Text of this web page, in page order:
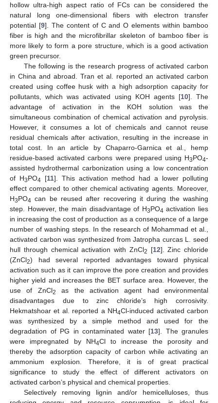
hollow ultra-high aspect ratio of FCs can be considered the
natural long one-dimensional fibers with electron transfer
potential [9]. The content of C and O elements within bamboo
fiber is high and the microfibrillar skeleton of bamboo fiber is
more likely to form a pore structure, which is a good activation
green precursor.
The following is the research progress of activated carbon
in China and abroad. Tran et al. reported an activated carbon
created using coffee husk with a high adsorption capacity for
pollutants, which was activated using KOH agents [10]. The
advantage of activation in the KOH solution was the
simultaneous combination of chemical activation and pyrolysis.
However, it consumes a lot of chemicals and cannot reuse
residual chemicals after activation, resulting in the increase in
total cost. In an article by Chaparro-Garnica et al., hemp
residue-based activated carbons were prepared using H3PO4-
assisted hydrothermal carbonization using a low concentration
of H3PO4 [11]. This activation method had a lower polluting
effect compared to other chemical activating agents. Moreover,
H3PO4 can be reused after recovering it during the washing
step. However, the main disadvantage of H3PO4 activation lies
in increasing the cost of production as a consequence of a large
number of washing steps. In the research of Mohammad et al.,
activated carbon was synthesized from Jatropha curcas L. seed
hull through chemical activation with ZnCl2 [12]. Zinc chloride
(ZnCl2) had several reported advantages toward physical
activation such as it can improve the pore creation and provides
higher yield and increases the BET surface area. However, the
use of ZnCl2
as the activation agent had environmental
disadvantages due to zinc chloride’s high corrosivity.
Hekmatshoar et al. reported a NH4Cl-induced activated carbon
was synthesized by a simple method and used for the
degradation of PG in contaminated water [13]. The granules
were impregnated by NH4Cl to increase the porosity and
thereby the adsorption capacity of carbon while activating an
ammonium explosion. Therefore, it is of great practical
significance to study the effect of different activators on
activated carbon’s physical and chemical properties.
Selectively removing lignin and/or hemicelluloses, thus